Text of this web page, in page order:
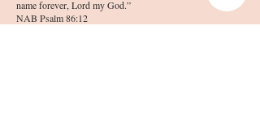
name forever, Lord my God.”
NAB Psalm 86:12